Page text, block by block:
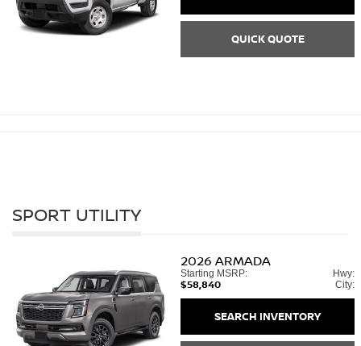
QUICK QUOTE
SPORT UTILITY
2026 ARMADA
Starting MSRP:
$58,840
Hwy:
City:
SEARCH INVENTORY